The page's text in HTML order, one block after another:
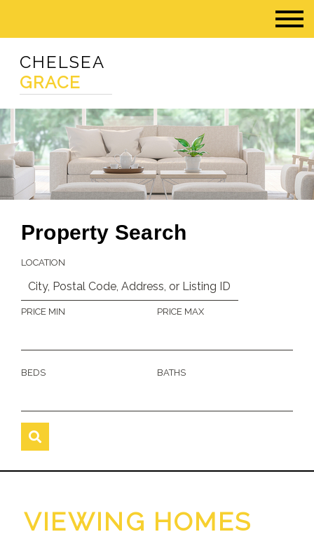
CHELSEA
GRACE
Property Search
LOCATION
PRICE MIN PRICE MAX
BEDS BATHS
VIEWING HOMES